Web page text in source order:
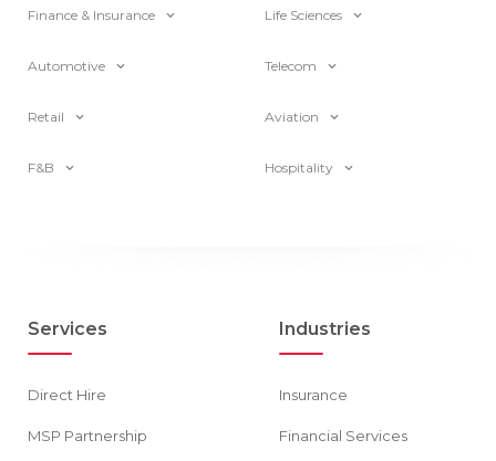
Finance & Insurance Life Sciences
Automotive Telecom
Retail Aviation
F&B Hospitality
Services
Direct Hire
MSP Partnership
Industries
Insurance
Financial Services